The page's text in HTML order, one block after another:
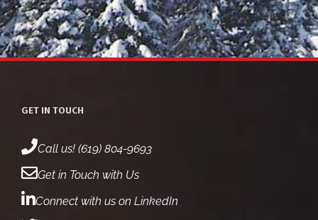
GET IN TOUCH
Call us! (619) 804-9693
Get in Touch with Us
Connect with us on LinkedIn